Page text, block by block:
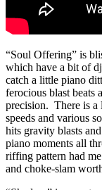
“Soul Offering” is
which have a bit of
catch a little piano
ferocious blast beats
precision. There is
speeds and various
hits gravity blasts
piano moments all
riffing pattern had
and choke-slam